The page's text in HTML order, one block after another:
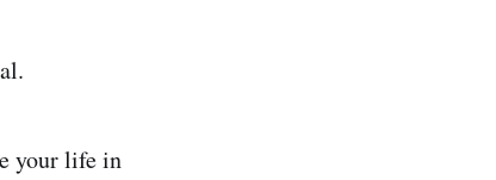
your life in